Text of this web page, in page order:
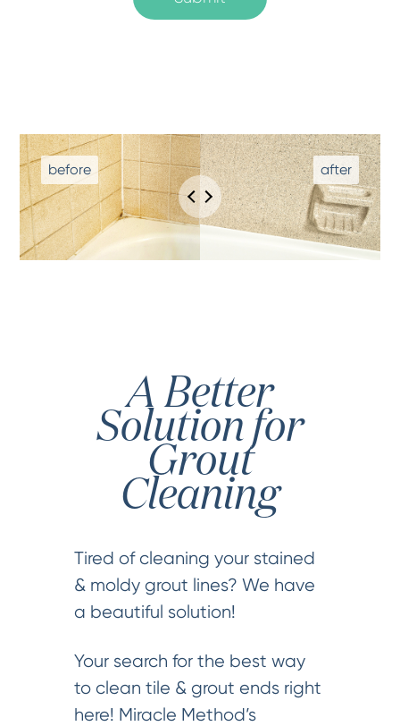
A Better
Solution for
Grout
Cleaning
Tired of cleaning your stained
& moldy grout lines? We have
a beautiful solution!
Your search for the best way
to clean tile & grout ends right
here! Miracle Method’s